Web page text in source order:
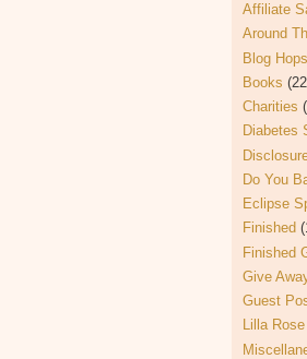
Affiliate
Around
Blog
Books
Charities
Diabetes
Do You
Eclipse
Finished
Finished
Give
Guest
Lilla Rose